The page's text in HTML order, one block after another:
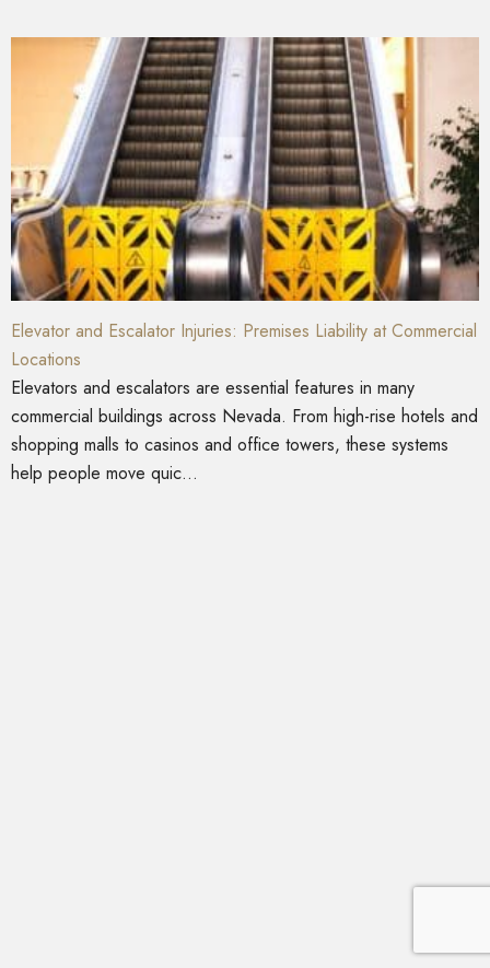
Elevator and Escalator Injuries: Premises Liability at Commercial
Locations
Elevators and escalators are essential features in many
commercial buildings across Nevada. From high-rise hotels and
shopping malls to casinos and office towers, these systems
help people move quic...